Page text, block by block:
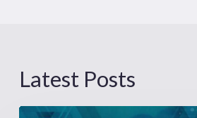
Latest Posts